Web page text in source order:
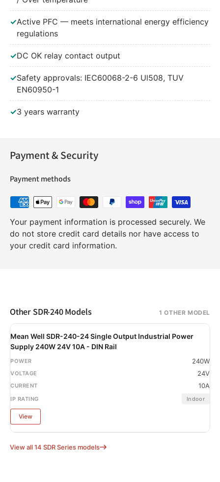
✓Active PFC — meets international energy efficiency
regulations
✓DC OK relay contact output
✓Safety approvals: IEC60068-2-6 Ul508, TUV
EN60950-1
✓3 years warranty
Payment & Security
Payment methods
Your payment information is processed securely. We
do not store credit card details nor have access to
your credit card information.
Other SDR-240 Models 1 OTHER MODEL
Mean Well SDR-240-24 Single Output Industrial Power
Supply 240W 24V 10A - DIN Rail
240W
24V
10A
Indoor
View
View all 14 SDR Series models